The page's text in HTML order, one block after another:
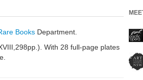
Books Department.
With 28 full-page plates